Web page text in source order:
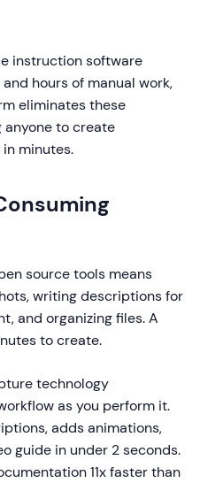
instruction software
hours of manual work,
eliminates these
anyone to create
minutes.
source tools means
writing descriptions for
and organizing files. A
to create.
technology
as you perform it.
adds animations,
guide in under 2 seconds.
11x faster than